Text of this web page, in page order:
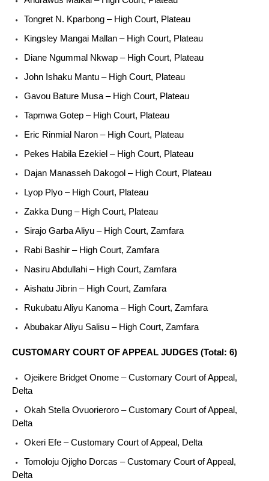
Tongret N. Kparbong – High Court, Plateau
Kingsley Mangai Mallan – High Court, Plateau
Diane Ngummal Nkwap – High Court, Plateau
John Ishaku Mantu – High Court, Plateau
Gavou Bature Musa – High Court, Plateau
Tapmwa Gotep – High Court, Plateau
Eric Rinmial Naron – High Court, Plateau
Pekes Habila Ezekiel – High Court, Plateau
Dajan Manasseh Dakogol – High Court, Plateau
Lyop Plyo – High Court, Plateau
Zakka Dung – High Court, Plateau
Sirajo Garba Aliyu – High Court, Zamfara
Rabi Bashir – High Court, Zamfara
Nasiru Abdullahi – High Court, Zamfara
Aishatu Jibrin – High Court, Zamfara
Rukubatu Aliyu Kanoma – High Court, Zamfara
Abubakar Aliyu Salisu – High Court, Zamfara
CUSTOMARY COURT OF APPEAL JUDGES (Total: 6)
Ojeikere Bridget Onome – Customary Court of Appeal,
Delta
Okah Stella Ovuorieroro – Customary Court of Appeal,
Delta
Okeri Efe – Customary Court of Appeal, Delta
Tomoloju Ojigho Dorcas – Customary Court of Appeal,
Delta